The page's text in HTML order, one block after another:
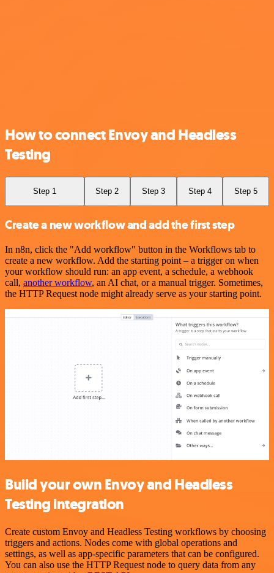
How to connect Envoy and Headless
Testing
Step 1 Step 2 Step 3 Step 4 Step 5
Create a new workflow and add the first step
In n8n, click the "Add workflow" button in the Workflows tab to
create a new workflow. Add the starting point – a trigger on when
your workflow should run: an app event, a schedule, a webhook
call, another workflow, an AI chat, or a manual trigger. Sometimes,
the HTTP Request node might already serve as your starting point.
Build your own Envoy and Headless
Testing integration
Create custom Envoy and Headless Testing workflows by choosing
triggers and actions. Nodes come with global operations and
settings, as well as app-specific parameters that can be configured.
You can also use the HTTP Request node to query data from any